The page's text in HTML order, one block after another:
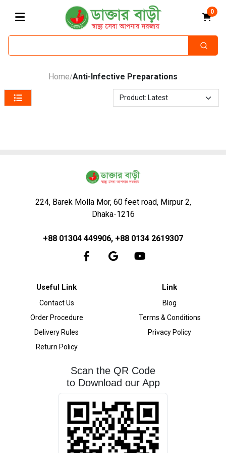
0
Home/Anti-Infective Preparations
224, Barek Molla Mor, 60 feet road, Mirpur 2,
Dhaka-1216
+88 01304 449906, +88 0134 2619307
Useful Link
Contact Us
Order Procedure
Delivery Rules
Return Policy
Link
Blog
Terms & Conditions
Privacy Policy
Scan the QR Code
to Download our App